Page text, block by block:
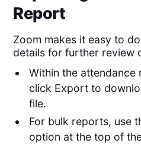
Report
Zoom makes it easy to
details for further review
Within the attendance
click Export to
file.
For bulk reports, use
option at the top of